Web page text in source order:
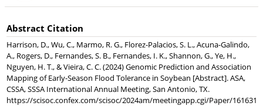
Abstract Citation
Harrison, D., Wu, C., Marmo, R. G., Florez-Palacios, S. L., Acuna-Galindo,
A., Rogers, D., Fernandes, S. B., Fernandes, I. K., Shannon, G., Ye, H.,
Nguyen, H. T., & Vieira, C. C. (2024) Genomic Prediction and Association
Mapping of Early-Season Flood Tolerance in Soybean [Abstract]. ASA,
CSSA, SSSA International Annual Meeting, San Antonio, TX.
https://scisoc.confex.com/scisoc/2024am/meetingapp.cgi/Paper/161631